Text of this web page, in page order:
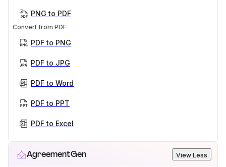
PNG to PDF
Convert from PDF
PDF to PNG
PDF to JPG
PDF to Word
PDF to PPT
PDF to Excel
AgreementGen View Less